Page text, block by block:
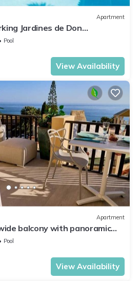
Apartment
Jardines de Don
to the beach
Pool
View Availability
Apartment
balcony with panoramic
Pool
View Availability